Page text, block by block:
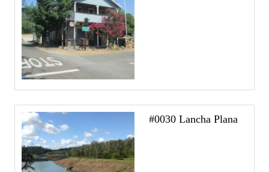
#0030 Lancha Plana